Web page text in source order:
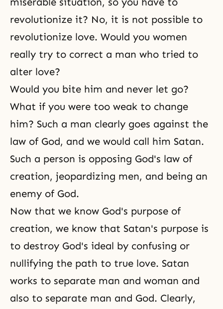
revolutionize it? No, it is not possible to
revolutionize love. Would you women
really try to correct a man who tried to
alter love?
Would you bite him and never let go?
What if you were too weak to change
him? Such a man clearly goes against the
law of God, and we would call him Satan.
Such a person is opposing God's law of
creation, jeopardizing men, and being an
enemy of God.
Now that we know God's purpose of
creation, we know that Satan's purpose is
to destroy God's ideal by confusing or
nullifying the path to true love. Satan
works to separate man and woman and
also to separate man and God. Clearly,